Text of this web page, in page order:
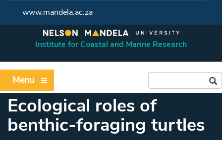
www.mandela.ac.za
Institute for Coastal and Marine Research
Menu
Ecological roles of
benthic-foraging turtles